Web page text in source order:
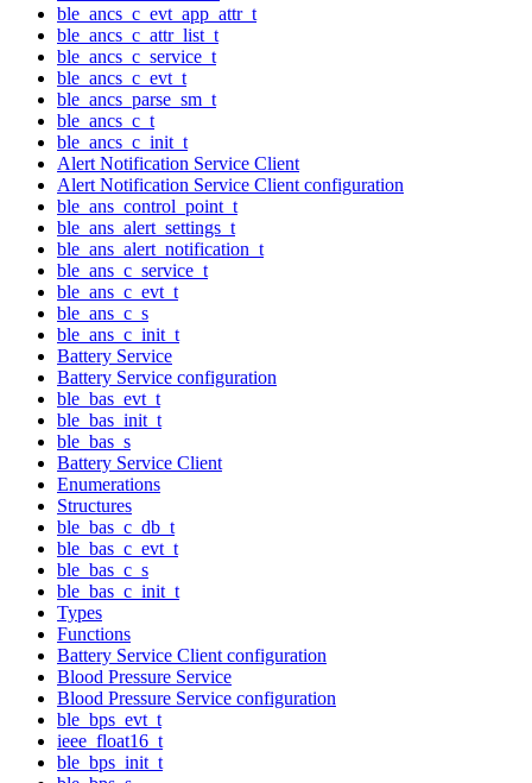
ble_ancs_c_evt_app_attr_t
ble_ancs_c_attr_list_t
ble_ancs_c_service_t
ble_ancs_c_evt_t
ble_ancs_parse_sm_t
ble_ancs_c_t
ble_ancs_c_init_t
Alert Notification Service Client
Alert Notification Service Client configuration
ble_ans_control_point_t
ble_ans_alert_settings_t
ble_ans_alert_notification_t
ble_ans_c_service_t
ble_ans_c_evt_t
ble_ans_c_s
ble_ans_c_init_t
Battery Service
Battery Service configuration
ble_bas_evt_t
ble_bas_init_t
ble_bas_s
Battery Service Client
Enumerations
Structures
ble_bas_c_db_t
ble_bas_c_evt_t
ble_bas_c_s
ble_bas_c_init_t
Types
Functions
Battery Service Client configuration
Blood Pressure Service
Blood Pressure Service configuration
ble_bps_evt_t
ieee_float16_t
ble_bps_init_t